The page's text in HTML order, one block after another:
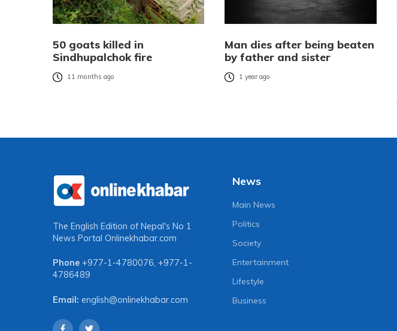
50 goats killed in
Sindhupalchok fire
11 months ago
Man dies after being beaten
by father and sister
1 year ago
The English Edition of Nepal's No 1
News Portal Onlinekhabar.com
Phone +977-1-4780076, +977-1-
4786489
Email: english@onlinekhabar.com
News
Main News
Politics
Society
Entertainment
Lifestyle
Business